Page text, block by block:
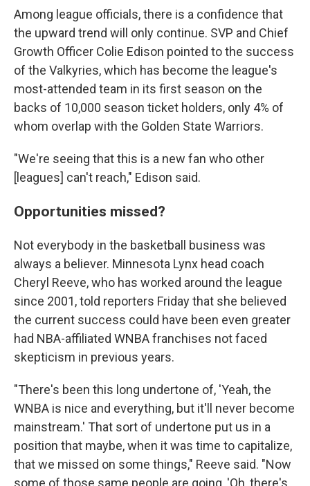
Among league officials, there is a confidence that
the upward trend will only continue. SVP and Chief
Growth Officer Colie Edison pointed to the success
of the Valkyries, which has become the league's
most-attended team in its first season on the
backs of 10,000 season ticket holders, only 4% of
whom overlap with the Golden State Warriors.
"We're seeing that this is a new fan who other
[leagues] can't reach," Edison said.
Opportunities missed?
Not everybody in the basketball business was
always a believer. Minnesota Lynx head coach
Cheryl Reeve, who has worked around the league
since 2001, told reporters Friday that she believed
the current success could have been even greater
had NBA-affiliated WNBA franchises not faced
skepticism in previous years.
"There's been this long undertone of, 'Yeah, the
WNBA is nice and everything, but it'll never become
mainstream.' That sort of undertone put us in a
position that maybe, when it was time to capitalize,
that we missed on some things," Reeve said. "Now
some of those same people are going, 'Oh, there's